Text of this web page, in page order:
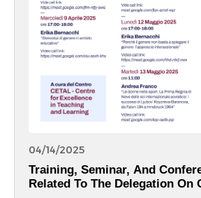
04/14/2025
Training, Seminar, And
Related To The Delegation On